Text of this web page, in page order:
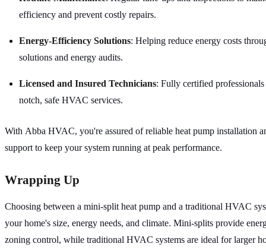
efficiency and prevent costly repairs.
Energy-Efficiency Solutions: Helping reduce energy costs
solutions and energy audits.
Licensed and Insured Technicians: Fully certified
notch, safe HVAC services.
With Abba HVAC, you're assured of reliable heat pump installation
support to keep your system running at peak performance.
Wrapping Up
Choosing between a mini-split heat pump and a traditional HVAC
your home's size, energy needs, and climate. Mini-splits provide
zoning control, while traditional HVAC systems are ideal for larger